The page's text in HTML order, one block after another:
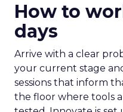
How to
days
Arrive with a clear
your current stage
sessions that inform
the floor where tools